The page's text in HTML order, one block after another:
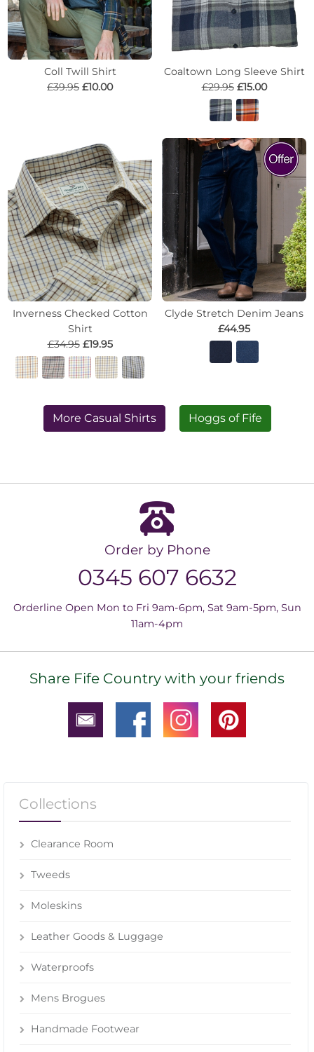
Coll Twill Shirt
£39.95 £10.00
Coaltown Long Sleeve Shirt
£29.95 £15.00
Inverness Checked Cotton
Shirt
£34.95 £19.95
Clyde Stretch Denim Jeans
£44.95
More Casual Shirts Hoggs of Fife
Order by Phone
0345 607 6632
Orderline Open Mon to Fri 9am-6pm, Sat 9am-5pm, Sun
11am-4pm
Share Fife Country with your friends
Collections
Clearance Room
Tweeds
Moleskins
Leather Goods & Luggage
Waterproofs
Mens Brogues
Handmade Footwear